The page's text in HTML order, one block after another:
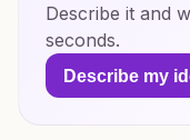
Describe it and
seconds.
Describe my